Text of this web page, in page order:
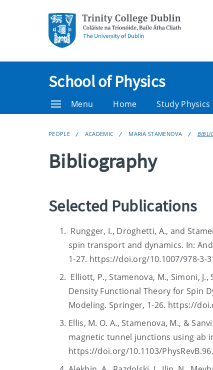
School of Physics
Menu Home Study Physics
PEOPLE ACADEMIC MARIA STAMENOVA
Bibliography
Selected Publications
Rungger, I., Droghetti, A., and
spin transport and dynamics. In:
1-27. https://doi.org/10.1007/978-3-
Elliott, P., Stamenova, M., Simoni,
Density Functional Theory for Spin
Modeling. Springer, 1-26. https://
Ellis, M. O. A., Stamenova, M., &
magnetic tunnel junctions using ab
https://doi.org/10.1103/